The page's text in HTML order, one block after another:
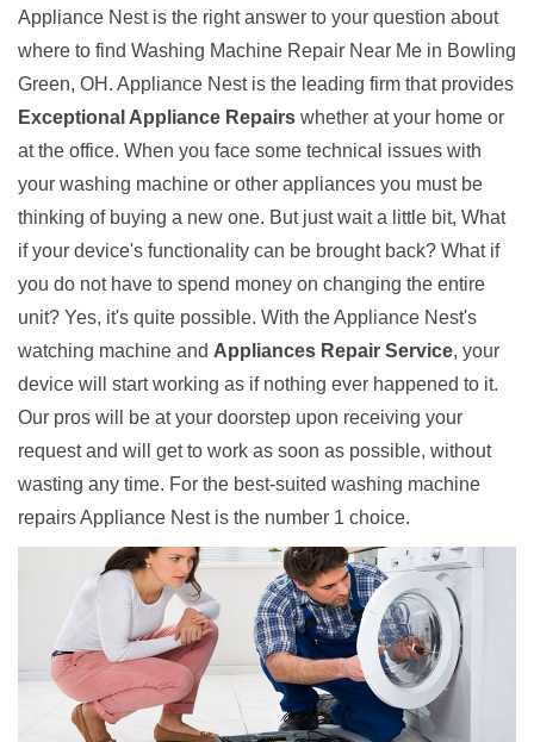
Appliance Nest is the right answer to your question about
where to find Washing Machine Repair Near Me in Bowling
Green, OH. Appliance Nest is the leading firm that provides
Exceptional Appliance Repairs whether at your home or
at the office. When you face some technical issues with
your washing machine or other appliances you must be
thinking of buying a new one. But just wait a little bit, What
if your device's functionality can be brought back? What if
you do not have to spend money on changing the entire
unit? Yes, it's quite possible. With the Appliance Nest's
watching machine and Appliances Repair Service, your
device will start working as if nothing ever happened to it.
Our pros will be at your doorstep upon receiving your
request and will get to work as soon as possible, without
wasting any time. For the best-suited washing machine
repairs Appliance Nest is the number 1 choice.